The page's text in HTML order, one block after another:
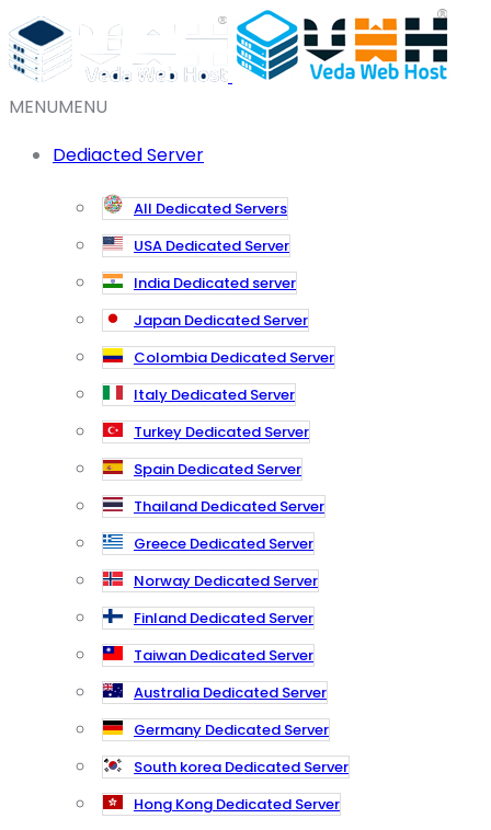
MENUMENU
Dediacted Server
All Dedicated Servers
USA Dedicated Server
India Dedicated server
Japan Dedicated Server
Colombia Dedicated Server
Italy Dedicated Server
Turkey Dedicated Server
Spain Dedicated Server
Thailand Dedicated Server
Greece Dedicated Server
Norway Dedicated Server
Finland Dedicated Server
Taiwan Dedicated Server
Australia Dedicated Server
Germany Dedicated Server
South korea Dedicated Server
Hong Kong Dedicated Server